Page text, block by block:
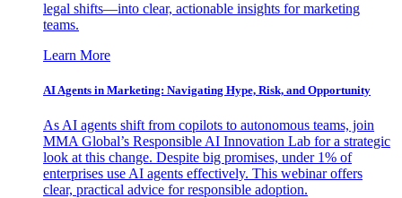
legal shifts—into clear, actionable insights for marketing
teams.
Learn More
AI Agents in Marketing: Navigating Hype, Risk, and Opportunity
As AI agents shift from copilots to autonomous teams, join
MMA Global’s Responsible AI Innovation Lab for a strategic
look at this change. Despite big promises, under 1% of
enterprises use AI agents effectively. This webinar offers
clear, practical advice for responsible adoption.